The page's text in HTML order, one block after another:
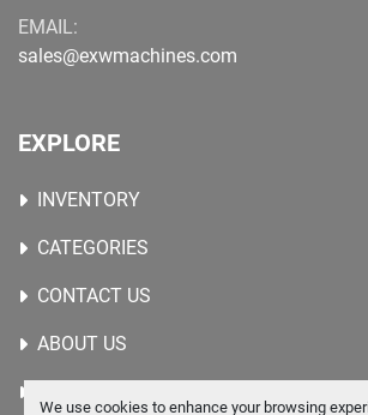
We use cookies to enhance your browsing
EMAIL:
sales@exwmachines.com
EXPLORE
INVENTORY
CATEGORIES
CONTACT US
ABOUT US